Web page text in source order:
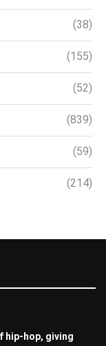
(38)
(155)
(52)
(839)
(59)
(214)
hip-hop, giving